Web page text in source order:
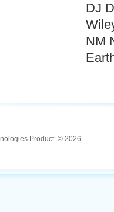
DJ
NM
Product. © 2026